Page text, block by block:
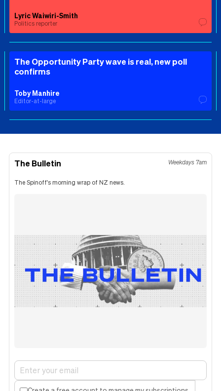
Lyric Waiwiri-Smith
Politics reporter
The Opportunity Party wave is real, new poll
confirms
Toby Manhire
Editor-at-large
The Bulletin Weekdays 7am
The Spinoff's morning wrap of NZ news.